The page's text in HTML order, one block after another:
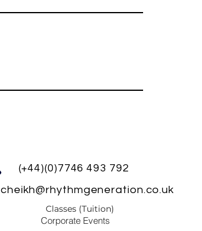
(+44)(0)7746 493 792
cheikh@rhythmgeneration.co.uk
Classes (Tuition)
Corporate Events